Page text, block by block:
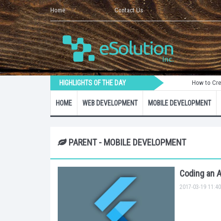
Home Contact Us
HIGHLIGHTS OF THE DAY How to Create a
HOME WEB DEVELOPMENT MOBILE DEVELOPMENT
PARENT - MOBILE DEVELOPMENT
Coding an
2017-03-19